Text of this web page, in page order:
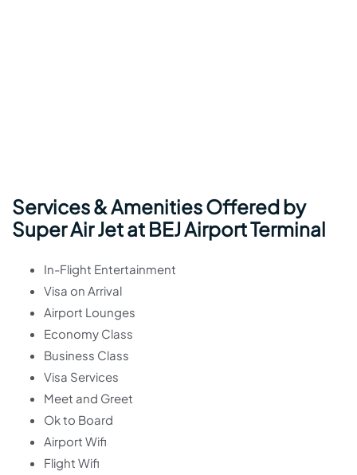
Services & Amenities Offered by
Super Air Jet at BEJ Airport Terminal
In-Flight Entertainment
Visa on Arrival
Airport Lounges
Economy Class
Business Class
Visa Services
Meet and Greet
Ok to Board
Airport Wifi
Flight Wifi